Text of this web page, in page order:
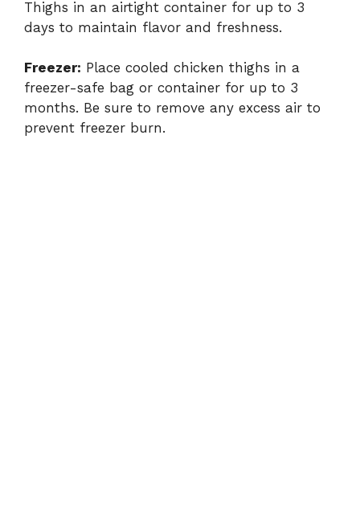
Thighs in an airtight container for up to 3
days to maintain flavor and freshness.
Freezer: Place cooled chicken thighs in a
freezer-safe bag or container for up to 3
months. Be sure to remove any excess air to
prevent freezer burn.